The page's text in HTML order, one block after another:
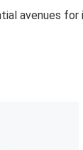
avenues for